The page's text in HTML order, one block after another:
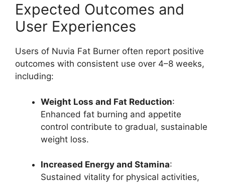
Expected Outcomes and
User Experiences
Users of Nuvia Fat Burner often report positive
outcomes with consistent use over 4–8 weeks,
including:
Weight Loss and Fat Reduction:
Enhanced fat burning and appetite
control contribute to gradual, sustainable
weight loss.
Increased Energy and Stamina:
Sustained vitality for physical activities,